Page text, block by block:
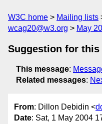
W3C home Mailing lists
wcag20@w3.org
May
Suggestion for
This message:
Related messages:
From: Dillon Debidin <
Date: Sat, 1 May 2004